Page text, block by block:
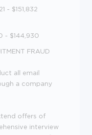
- $151,832
- $144,930
FRAUD
all email
a company
offers of
interview